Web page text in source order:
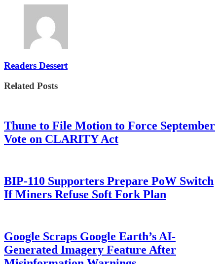
Readers Dessert
Related Posts
Thune to File Motion to Force September
Vote on CLARITY Act
BIP-110 Supporters Prepare PoW Switch
If Miners Refuse Soft Fork Plan
Google Scraps Google Earth’s AI-
Generated Imagery Feature After